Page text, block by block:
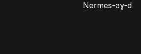
Nermes-aɣ-d